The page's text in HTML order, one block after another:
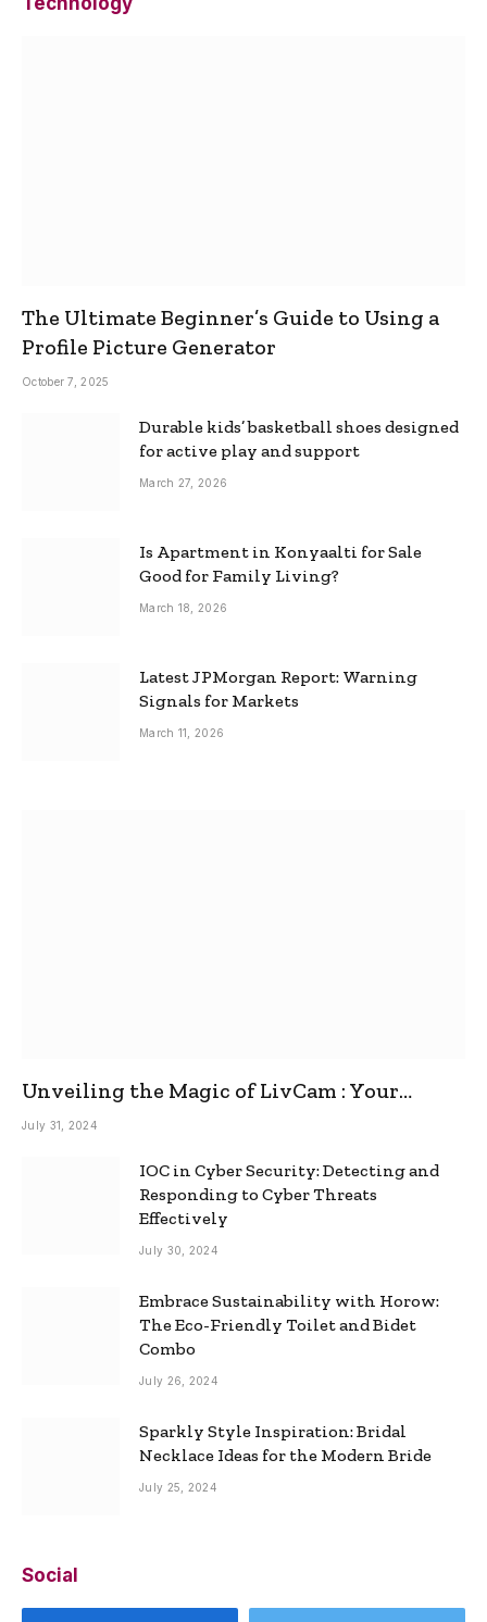
The Ultimate Beginner’s Guide to Using a
Profile Picture Generator
October 7, 2025
Durable kids’ basketball shoes designed
for active play and support
March 27, 2026
Is Apartment in Konyaalti for Sale
Good for Family Living?
March 18, 2026
Latest JPMorgan Report: Warning
Signals for Markets
March 11, 2026
Unveiling the Magic of LivCam : Your
Ultimate Omegle Alternative
July 31, 2024
IOC in Cyber Security: Detecting and
Responding to Cyber Threats
Effectively
July 30, 2024
Embrace Sustainability with Horow:
The Eco-Friendly Toilet and Bidet
Combo
July 26, 2024
Sparkly Style Inspiration: Bridal
Necklace Ideas for the Modern Bride
July 25, 2024
Social